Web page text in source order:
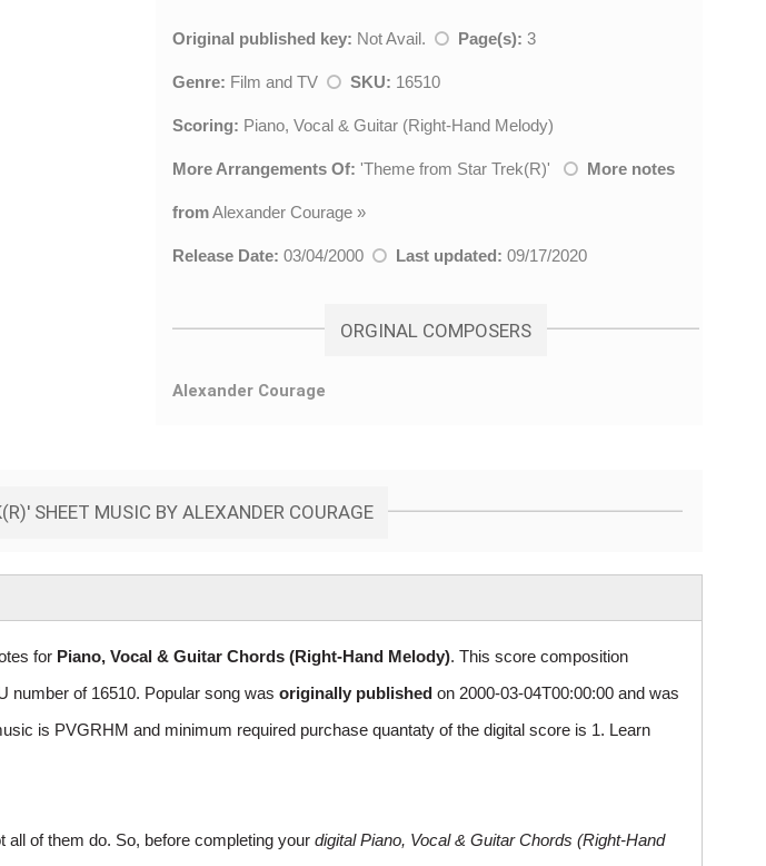
Original published key: Not Avail. Page(s): 3
Genre: Film and TV SKU: 16510
Scoring: Piano, Vocal & Guitar (Right-Hand Melody)
More Arrangements Of: 'Theme from Star Trek(R)' More notes
fromAlexander Courage »
Release Date: 03/04/2000 Last updated: 09/17/2020
ORGINAL COMPOSERS
Alexander Courage
SHEET MUSIC BY ALEXANDER COURAGE
for Piano, Vocal & Guitar Chords (Right-Hand Melody). This score composition
number of 16510. Popular song was originally published on 2000-03-04T00:00:00 and was
is PVGRHM and minimum required purchase quantaty of the digital score is 1. Learn
of them do. So, before completing your digital Piano, Vocal & Guitar Chords (Right-Hand